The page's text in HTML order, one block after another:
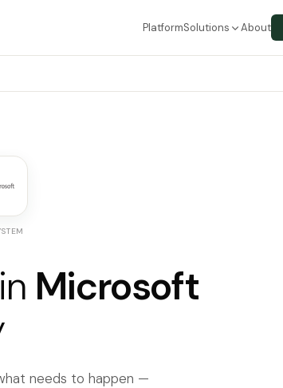
PlatformSolutions About
Microsoft
needs to happen —